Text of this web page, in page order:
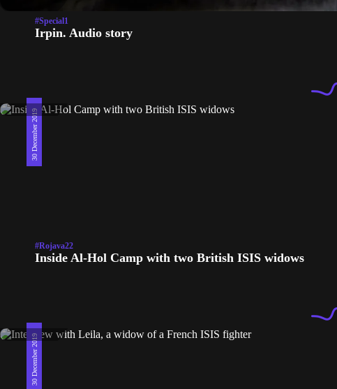
#Special1
Irpin. Audio story
30 December 2019
#Rojava22
Inside Al-Hol Camp with two British ISIS widows
30 December 2019